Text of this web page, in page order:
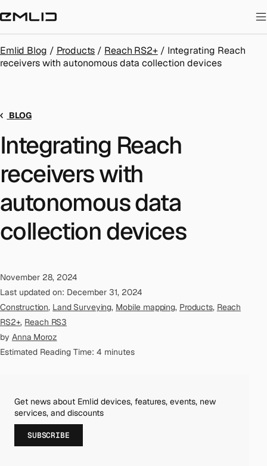
STORE
Emlid Blog / Products / Reach RS2+/ Integrating Reach
receivers with autonomous data collection devices
BLOG
Integrating Reach
receivers with
autonomous data
collection devices
November 28, 2024
Last updated on: December 31, 2024
Construction, Land Surveying, Mobile mapping, Products, Reach
RS2+, Reach RS3
by Anna Moroz
Estimated Reading Time: 4 minutes
Get news about Emlid devices, features, events, new
services, and discounts
SUBSCRIBE